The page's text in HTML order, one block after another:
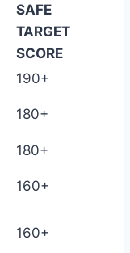
SAFE
TARGET
SCORE
190+
180+
180+
160+
160+